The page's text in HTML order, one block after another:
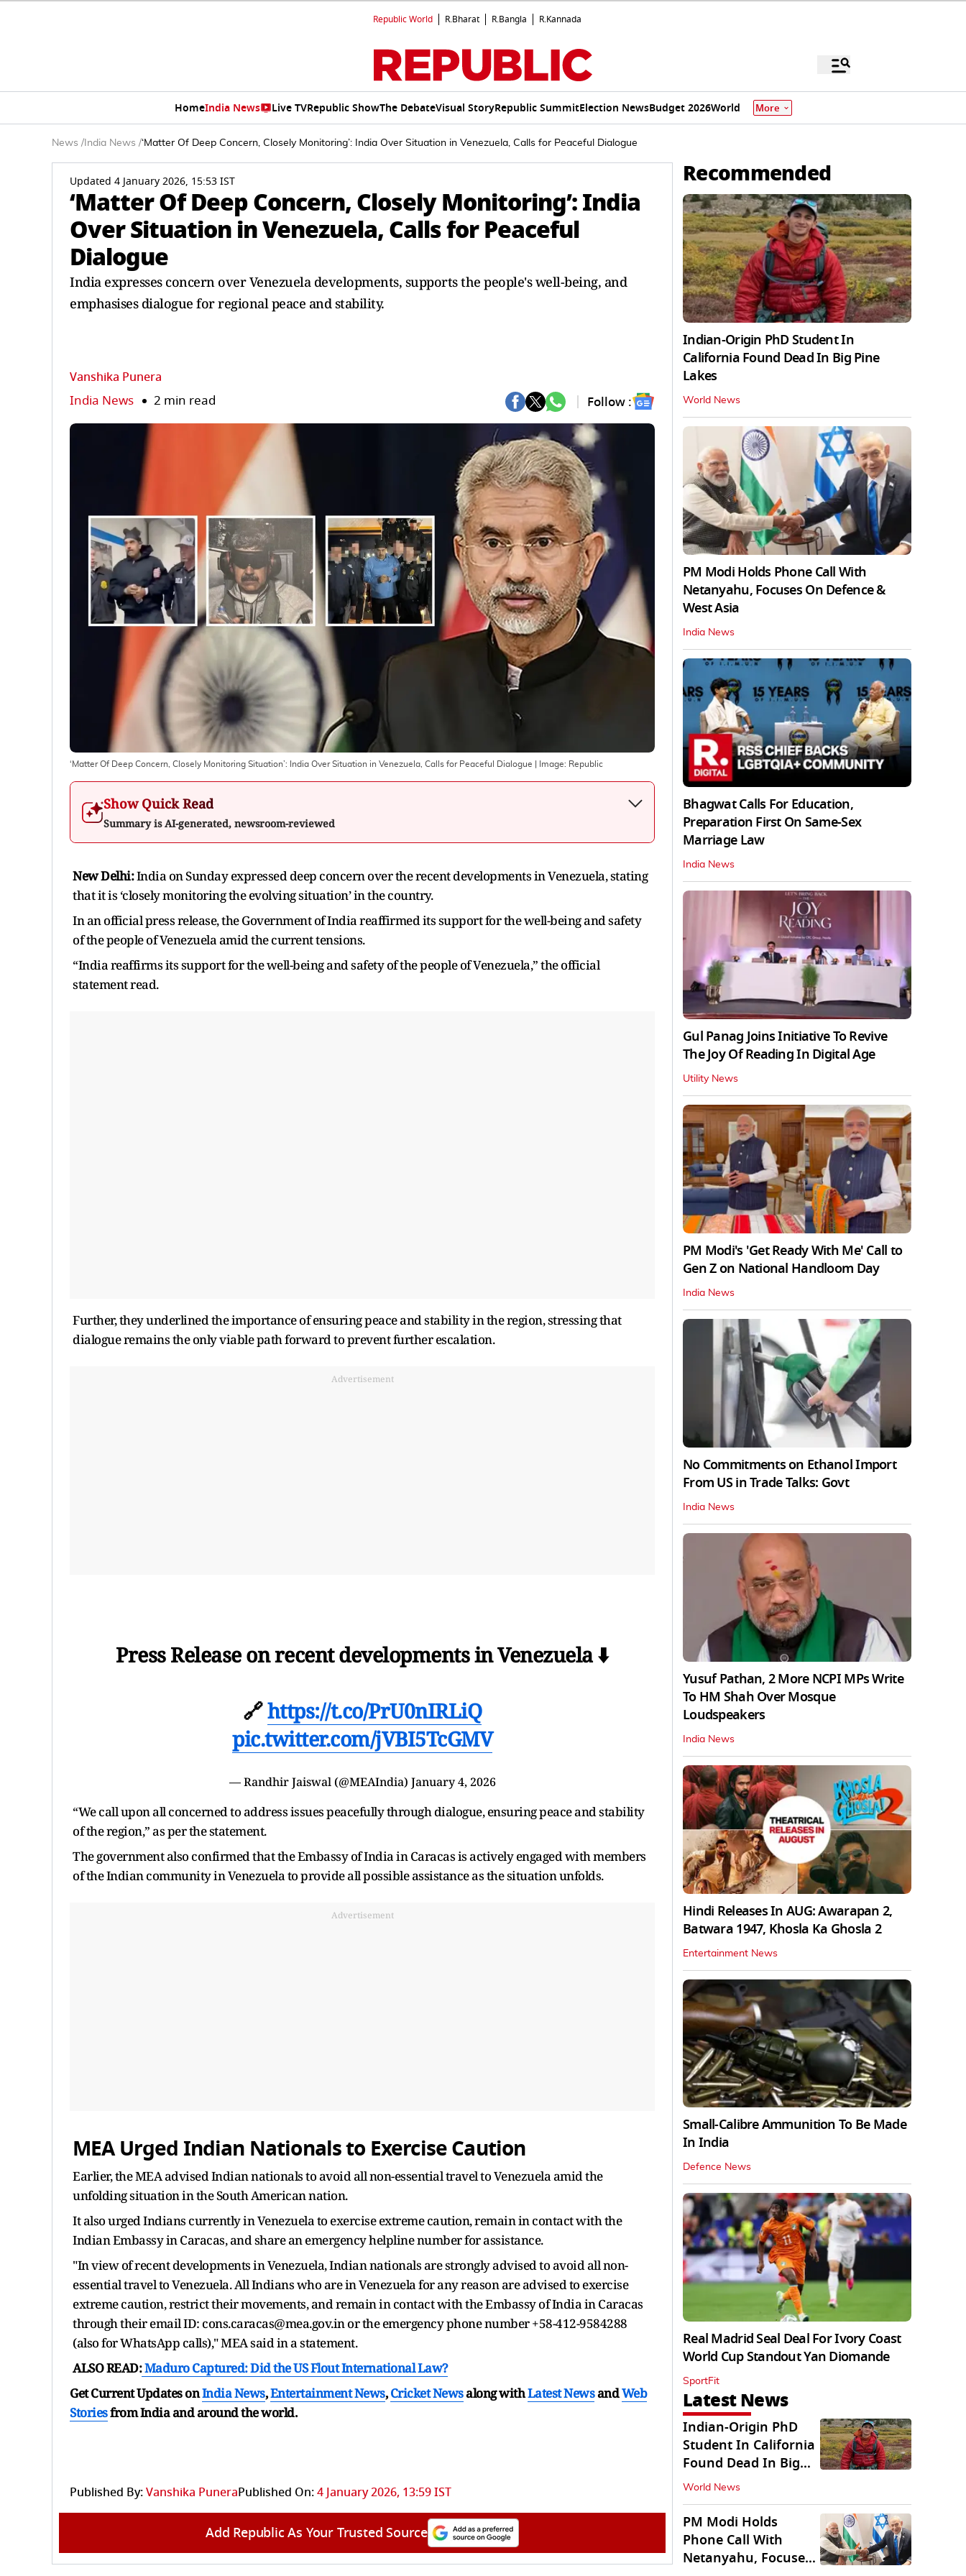
Republic World R.Bharat R.Bangla R.Kannada
HomeIndia News Live TVRepublic ShowThe DebateVisual StoryRepublic SummitElection NewsBudget 2026World More
News / India News /‘Matter Of Deep Concern, Closely Monitoring’: India Over Situation in Venezuela, Calls for Peaceful Dialogue
Updated 4 January 2026, 15:53 IST
‘Matter Of Deep Concern, Closely Monitoring’: India
Over Situation in Venezuela, Calls for Peaceful
Dialogue
India expresses concern over Venezuela developments, supports the people's well-being, and
emphasises dialogue for regional peace and stability.
Vanshika Punera
India News 2 min read Follow :
‘Matter Of Deep Concern, Closely Monitoring Situation’: India Over Situation in Venezuela, Calls for Peaceful Dialogue | Image: Republic
Show Quick Read
Summary is AI-generated, newsroom-reviewed
New Delhi:India on Sunday expressed deep concern over the recent developments in Venezuela, stating
that it is ‘closely monitoring the evolving situation’ in the country.
In an official press release, the Government of India reaffirmed its support for the well-being and safety
of the people of Venezuela amid the current tensions.
“India reaffirms its support for the well-being and safety of the people of Venezuela,” the official
statement read.
Further, they underlined the importance of ensuring peace and stability in the region, stressing that
dialogue remains the only viable path forward to prevent further escalation.
Advertisement
Press Release on recent developments in Venezuela ⬇️
🔗https://t.co/PrU0nIRLiQ
pic.twitter.com/jVBI5TcGMV
— Randhir Jaiswal (@MEAIndia) January 4, 2026
“We call upon all concerned to address issues peacefully through dialogue, ensuring peace and stability
of the region,” as per the statement.
The government also confirmed that the Embassy of India in Caracas is actively engaged with members
of the Indian community in Venezuela to provide all possible assistance as the situation unfolds.
Advertisement
MEA Urged Indian Nationals to Exercise Caution
Earlier, the MEA advised Indian nationals to avoid all non-essential travel to Venezuela amid the
unfolding situation in the South American nation.
It also urged Indians currently in Venezuela to exercise extreme caution, remain in contact with the
Indian Embassy in Caracas, and share an emergency helpline number for assistance.
"In view of recent developments in Venezuela, Indian nationals are strongly advised to avoid all non-
essential travel to Venezuela. All Indians who are in Venezuela for any reason are advised to exercise
extreme caution, restrict their movements, and remain in contact with the Embassy of India in Caracas
through their email ID: cons.caracas@mea.gov.in or the emergency phone number +58-412-9584288
(also for WhatsApp calls)," MEA said in a statement.
ALSO READ:Maduro Captured: Did the US Flout International Law?
Get Current Updates onIndia News,Entertainment News,Cricket Newsalong withLatest NewsandWeb
Storiesfrom India andaround the world.
Published By:Vanshika PuneraPublished On:4 January 2026, 13:59 IST
Add Republic As Your Trusted Source
Recommended
Indian-Origin PhD Student In
California Found Dead In Big Pine
Lakes
World News
PM Modi Holds Phone Call With
Netanyahu, Focuses On Defence &
West Asia
India News
Bhagwat Calls For Education,
Preparation First On Same-Sex
Marriage Law
India News
Gul Panag Joins Initiative To Revive
The Joy Of Reading In Digital Age
Utility News
PM Modi's 'Get Ready With Me' Call to
Gen Z on National Handloom Day
India News
No Commitments on Ethanol Import
From US in Trade Talks: Govt
India News
Yusuf Pathan, 2 More NCPI MPs Write
To HM Shah Over Mosque
Loudspeakers
India News
Hindi Releases In AUG: Awarapan 2,
Batwara 1947, Khosla Ka Ghosla 2
Entertainment News
Small-Calibre Ammunition To Be Made
In India
Defence News
Real Madrid Seal Deal For Ivory Coast
World Cup Standout Yan Diomande
SportFit
Latest News
Indian-Origin PhD
Student In California
Found Dead In Big
Pine Lakes
World News
PM Modi Holds
Phone Call With
Netanyahu, Focuses